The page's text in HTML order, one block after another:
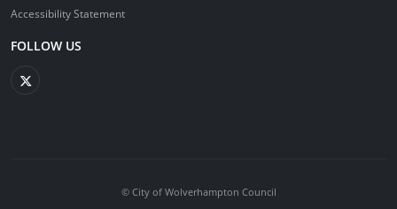
Accessibility Statement
FOLLOW US
© City of Wolverhampton Council